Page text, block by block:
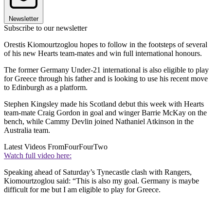
Newsletter
Subscribe to our newsletter
Orestis Kiomourtzoglou hopes to follow in the footsteps of several
of his new Hearts team-mates and win full international honours.
The former Germany Under-21 international is also eligible to play
for Greece through his father and is looking to use his recent move
to Edinburgh as a platform.
Stephen Kingsley made his Scotland debut this week with Hearts
team-mate Craig Gordon in goal and winger Barrie McKay on the
bench, while Cammy Devlin joined Nathaniel Atkinson in the
Australia team.
Latest Videos FromFourFourTwo
Watch full video here:
Speaking ahead of Saturday’s Tynecastle clash with Rangers,
Kiomourtzoglou said: “This is also my goal. Germany is maybe
difficult for me but I am eligible to play for Greece.